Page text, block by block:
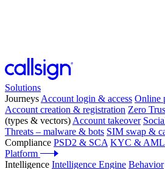
Solutions
Journeys Account login & access Online
Account creation & registration Zero
(types & vectors) Account takeover
Threats – malware & bots SIM swap &
Compliance PSD2 & SCA KYC & AML
Platform
Intelligence Intelligence Engine Behavior